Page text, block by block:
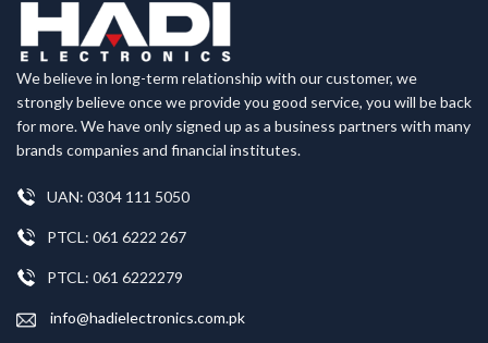
We believe in long-term relationship with our customer, we
strongly believe once we provide you good service, you will be back
for more. We have only signed up as a business partners with many
brands companies and financial institutes.
UAN: 0304 111 5050
PTCL: 061 6222 267
PTCL: 061 6222279
info@hadielectronics.com.pk